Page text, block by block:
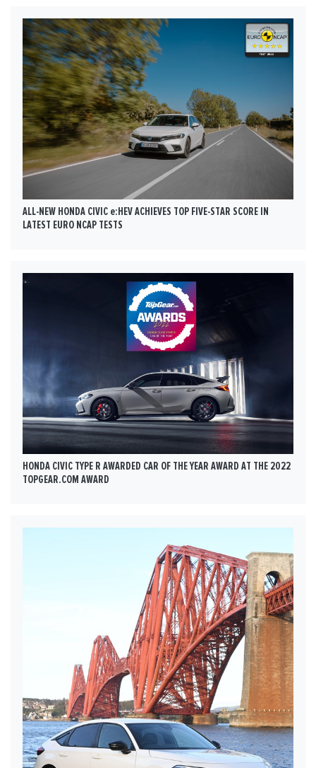
ALL-NEW HONDA CIVIC e:HEV ACHIEVES TOP FIVE-STAR SCORE IN
LATEST EURO NCAP TESTS
HONDA CIVIC TYPE R AWARDED CAR OF THE YEAR AWARD AT THE 2022
TOPGEAR.COM AWARD